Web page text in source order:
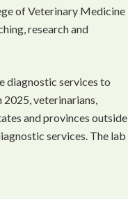
of Veterinary Medicine
research and
diagnostic services to
2025, veterinarians,
and provinces outside
services. The lab